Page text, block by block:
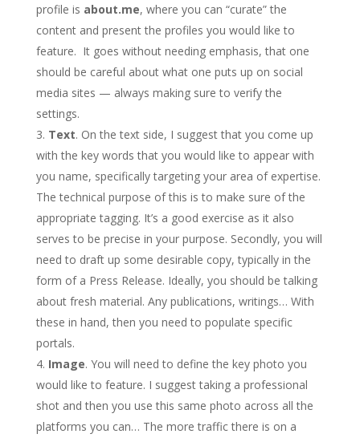
profile is about.me, where you can “curate” the
content and present the profiles you would like to
feature. It goes without needing emphasis, that one
should be careful about what one puts up on social
media sites — always making sure to verify the
settings.
Text. On the text side, I suggest that you come up
with the key words that you would like to appear with
you name, specifically targeting your area of expertise.
The technical purpose of this is to make sure of the
appropriate tagging. It’s a good exercise as it also
serves to be precise in your purpose. Secondly, you will
need to draft up some desirable copy, typically in the
form of a Press Release. Ideally, you should be talking
about fresh material. Any publications, writings… With
these in hand, then you need to populate specific
portals.
Image. You will need to define the key photo you
would like to feature. I suggest taking a professional
shot and then you use this same photo across all the
platforms you can… The more traffic there is on a